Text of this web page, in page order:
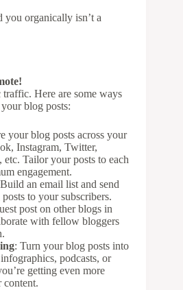
you organically isn’t a
Here are some ways
blog posts:
your blog posts across your
Instagram, Twitter,
Tailor your posts to each
engagement.
an email list and send
to your subscribers.
post on other blogs in
with fellow bloggers
: Turn your blog posts into
podcasts, or
getting even more
content.